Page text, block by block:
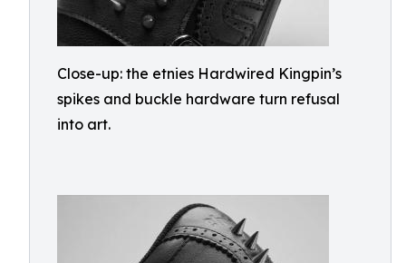
Close-up: the etnies Hardwired Kingpin’s
spikes and buckle hardware turn refusal
into art.